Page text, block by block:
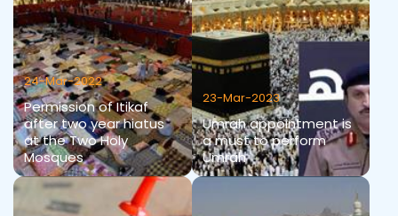
24-Mar-2022
Permission of Itikaf
after two year hiatus
at the Two Holy
Mosques
23-Mar-2023
Umrah appointment is
a must to perform
Umrah